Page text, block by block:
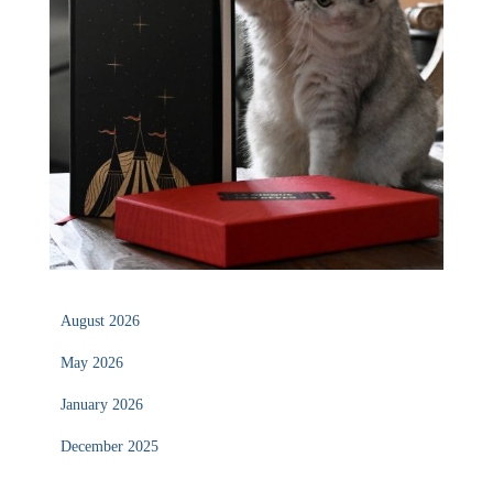
August 2026
May 2026
January 2026
December 2025